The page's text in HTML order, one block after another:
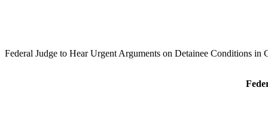
Federal Judge to Hear Urgent Arguments on Detainee Conditions in